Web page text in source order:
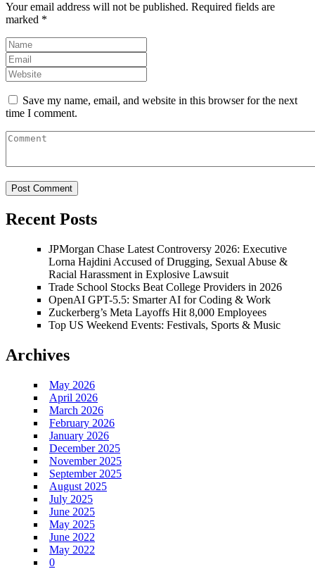
Your email address will not be published. Required fields are
marked *
Save my name, email, and website in this browser for the next
time I comment.
Recent Posts
JPMorgan Chase Latest Controversy 2026: Executive
Lorna Hajdini Accused of Drugging, Sexual Abuse &
Racial Harassment in Explosive Lawsuit
Trade School Stocks Beat College Providers in 2026
OpenAI GPT-5.5: Smarter AI for Coding & Work
Zuckerberg’s Meta Layoffs Hit 8,000 Employees
Top US Weekend Events: Festivals, Sports & Music
Archives
May 2026
April 2026
March 2026
February 2026
January 2026
December 2025
November 2025
September 2025
August 2025
July 2025
June 2025
May 2025
June 2022
May 2022
0